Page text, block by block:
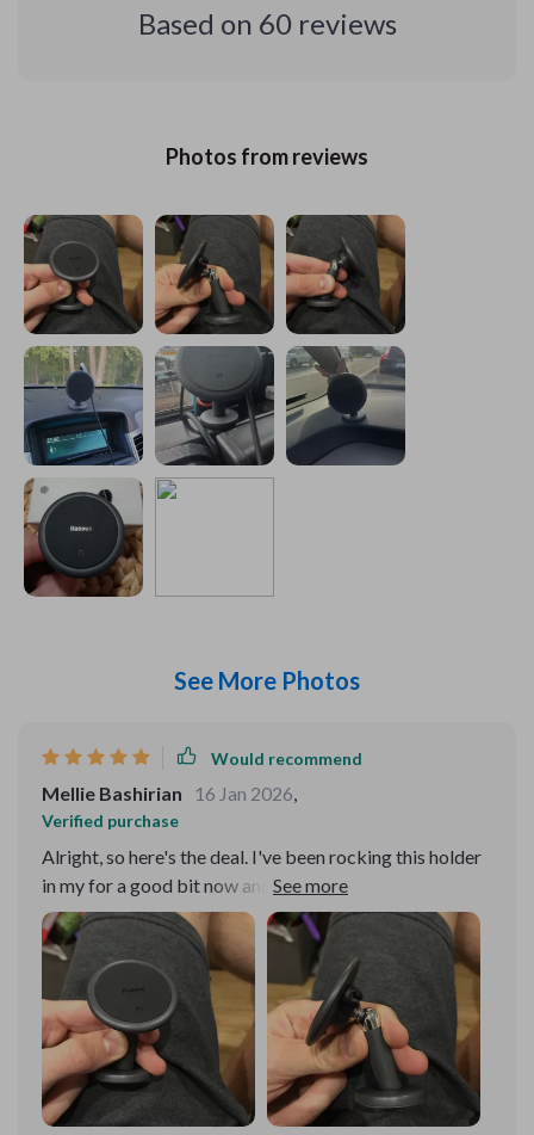
Based on 60reviews
Photos from reviews
See More Photos
Would recommend
Mellie Bashirian 16 Jan 2026,
Verified purchase
Alright, so here's the deal. I've been rocking this holder
in my for a good bit now and let me tell, it's a game.
Hands down, one of the best purchases I've made when
it comes car accessories. Now let's talk about these
four reinforced magnets. They're like superman strong!
It doesn't matter if I'm on smooth highways or tackling
some off-road terrain, my phone stays put. Doesn't
budge an inch! You know annoying it can be when your
keeps slipping and sliding all over the place? Well that
problem is history with this bad boy. And check this out